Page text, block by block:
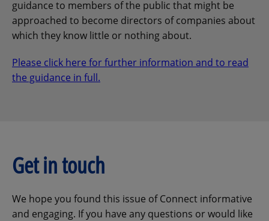
guidance to members of the public that might be
approached to become directors of companies about
which they know little or nothing about.
Please click here for further information and to read
the guidance in full.
Get in touch
We hope you found this issue of Connect informative
and engaging. If you have any questions or would like